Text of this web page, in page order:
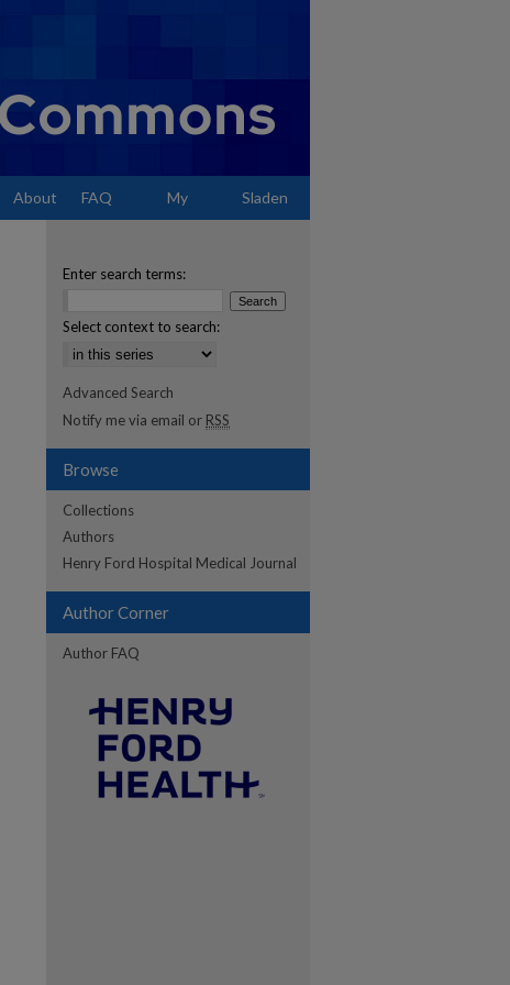
About FAQ My Sladen
Enter search terms:
Select context to search:
Advanced Search
Notify me via email or RSS
Browse
Collections
Authors
Henry Ford Hospital Medical Journal
Author Corner
Author FAQ